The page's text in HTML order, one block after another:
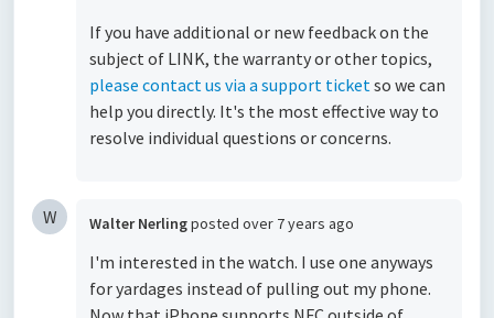
If you have additional or new feedback on the
subject of LINK, the warranty or other topics,
please contact us via a support ticketso we can
help you directly. It's the most effective way to
resolve individual questions or concerns.
W Walter Nerlingposted over 7 years ago
I'm interested in the watch. I use one anyways
for yardages instead of pulling out my phone.